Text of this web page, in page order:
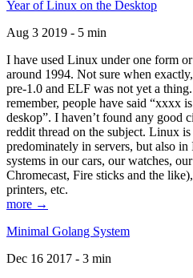
Year of Linux on the Desktop
Aug 3 2019 - 5 min
I have used Linux under one form
around 1994. Not sure when
pre-1.0 and ELF was not yet a
remember, people have said “xxxx
deskop”. I haven’t found any good
reddit thread on the subject. Linux
predominately in servers, but also
systems in our cars, our watches,
Chromecast, Fire sticks and the
printers, etc.
more →
Minimal Golang System
Dec 16 2017 - 3 min